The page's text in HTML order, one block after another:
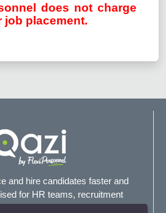
does not charge
job placement.
and hire candidates faster and
for HR teams, recruitment